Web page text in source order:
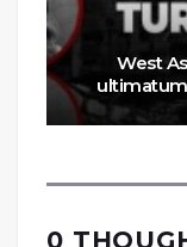
West
0